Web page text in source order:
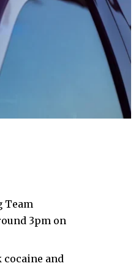
Team
3pm on
cocaine and